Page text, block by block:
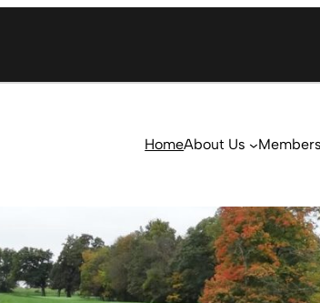
HomeAbout Us